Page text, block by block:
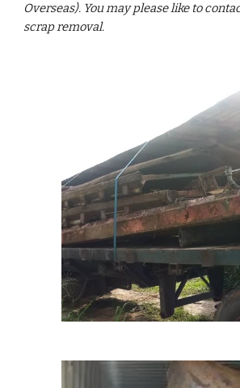
Overseas). You may please like to
scrap removal.